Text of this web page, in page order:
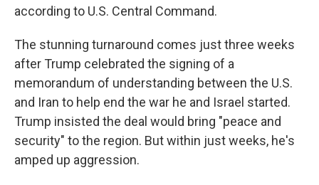
according to U.S. Central Command.
The stunning turnaround comes just three weeks
after Trump celebrated the signing of a
memorandum of understanding between the U.S.
and Iran to help end the war he and Israel started.
Trump insisted the deal would bring "peace and
security" to the region. But within just weeks, he's
amped up aggression.